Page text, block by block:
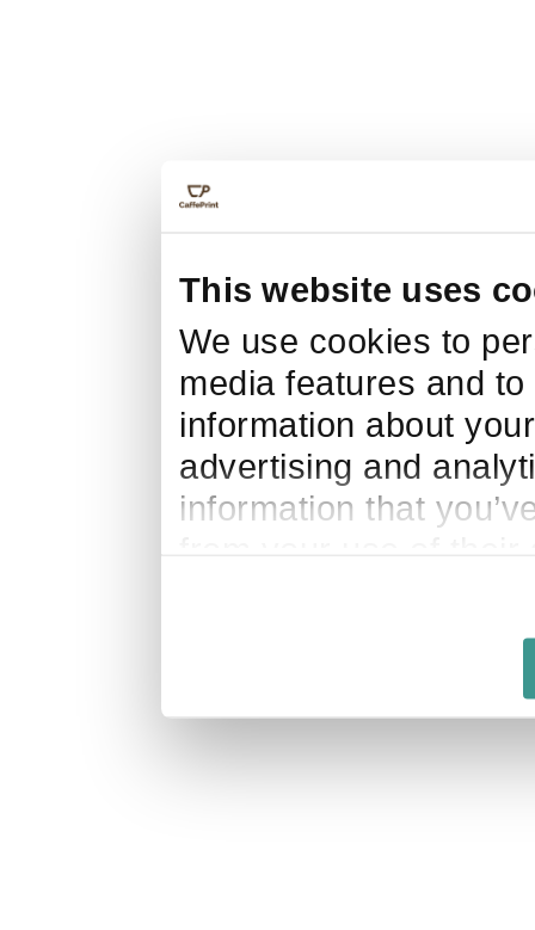
This website uses
We use cookies to
media features and
information about
advertising and
information that